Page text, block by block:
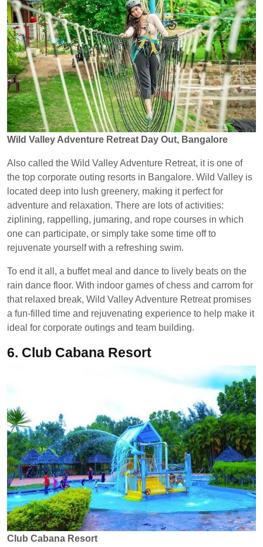
Wild Valley Adventure Retreat Day Out, Bangalore
Also called the Wild Valley Adventure Retreat, it is one of
the top corporate outing resorts in Bangalore. Wild Valley is
located deep into lush greenery, making it perfect for
adventure and relaxation. There are lots of activities:
ziplining, rappelling, jumaring, and rope courses in which
one can participate, or simply take some time off to
rejuvenate yourself with a refreshing swim.
To end it all, a buffet meal and dance to lively beats on the
rain dance floor. With indoor games of chess and carrom for
that relaxed break, Wild Valley Adventure Retreat promises
a fun-filled time and rejuvenating experience to help make it
ideal for corporate outings and team building.
6. Club Cabana Resort
Club Cabana Resort